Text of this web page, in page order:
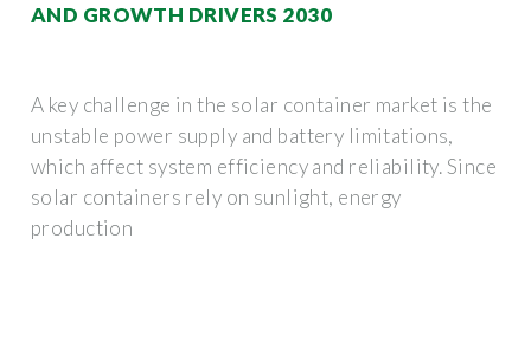
AND GROWTH DRIVERS 2030
A key challenge in the solar container market is the
unstable power supply and battery limitations,
which affect system efficiency and reliability. Since
solar containers rely on sunlight, energy
production